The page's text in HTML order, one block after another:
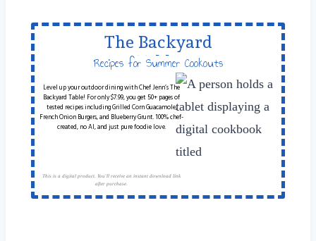
The Backyard
Table
Recipes for Summer Cookouts
Level up your outdoor dining with Chef Jenn’s The
Backyard Table! For only $7.99, you get 50+ pages of
tested recipes including Grilled Corn Guacamole,
French Onion Burgers, and Blueberry Grunt. 100% chef-
created, no AI, and just pure foodie love.
This is a digital product. You'll receive an instant download link
after purchase.